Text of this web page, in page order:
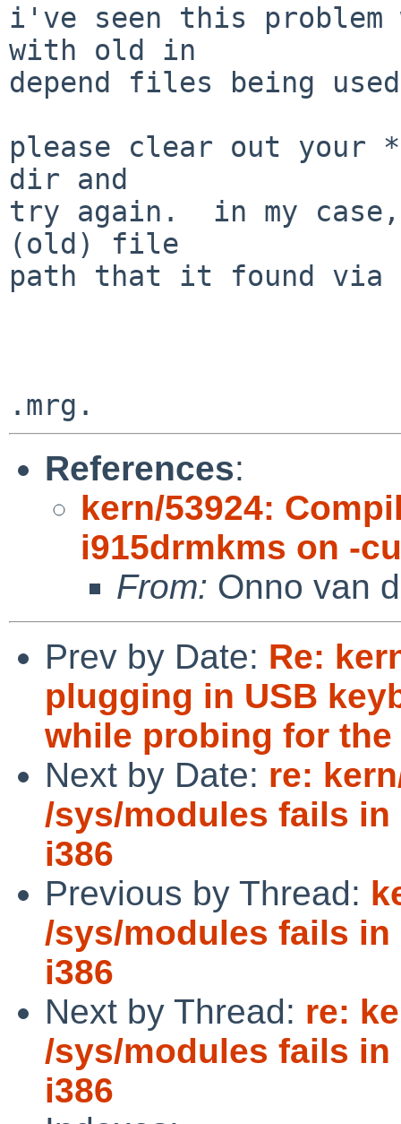
i've seen this problem
with old in
depend files being
please clear out your
dir and
try again.  in my
(old) file
path that it found via
References:
kern/53924:
i915drmkms on -
From: Onno van
Prev by Date: Re:
plugging in USB
while probing for
Next by Date: re:
/sys/modules fails
i386
Previous by Thread:
/sys/modules fails
i386
Next by Thread: re:
/sys/modules fails
i386